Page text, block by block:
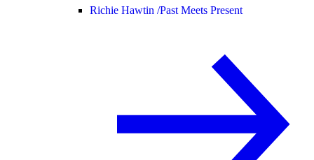
Richie Hawtin /Past Meets Present